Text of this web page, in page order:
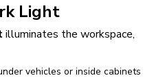
Light
illuminates the workspace,
vehicles or inside cabinets